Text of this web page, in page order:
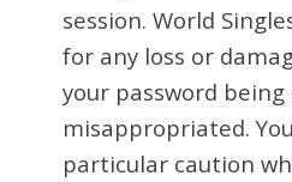
session. World
for any loss or
your password
misappropriated.
particular caution